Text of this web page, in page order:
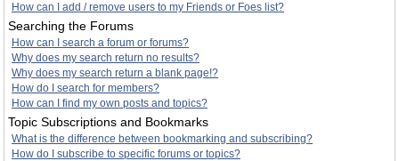
How can I add / remove users to my Friends or Foes list?
Searching the Forums
How can I search a forum or forums?
Why does my search return no results?
Why does my search return a blank page!?
How do I search for members?
How can I find my own posts and topics?
Topic Subscriptions and Bookmarks
What is the difference between bookmarking and subscribing?
How do I subscribe to specific forums or topics?